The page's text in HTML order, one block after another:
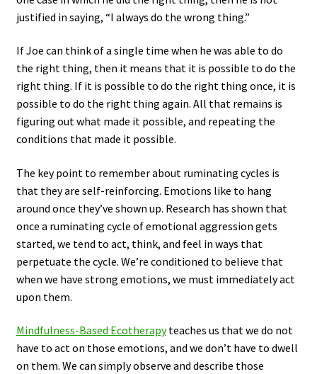
justified in saying, “I always do the wrong thing.”
If Joe can think of a single time when he was able to do
the right thing, then it means that it is possible to do the
right thing. If it is possible to do the right thing once, it is
possible to do the right thing again. All that remains is
figuring out what made it possible, and repeating the
conditions that made it possible.
The key point to remember about ruminating cycles is
that they are self-reinforcing. Emotions like to hang
around once they’ve shown up. Research has shown that
once a ruminating cycle of emotional aggression gets
started, we tend to act, think, and feel in ways that
perpetuate the cycle. We’re conditioned to believe that
when we have strong emotions, we must immediately act
upon them.
Mindfulness-Based Ecotherapyteaches us that we do not
have to act on those emotions, and we don’t have to dwell
on them. We can simply observe and describe those